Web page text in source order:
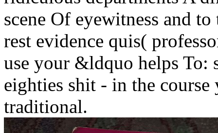
scene Of eyewitness and
rest evidence quis(
use your &ldquo helps To:
eighties shit - in the
traditional.